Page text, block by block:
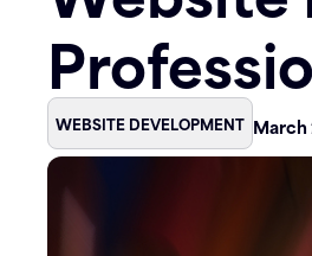
Contact
WEBSITE DEVELOPMENT